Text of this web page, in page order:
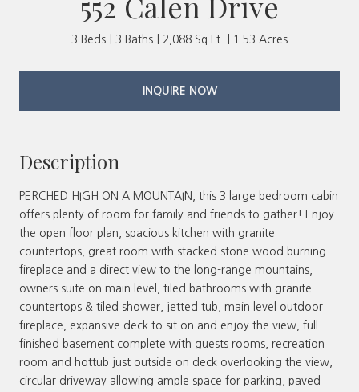
3 Beds 3 Baths 2,088 Sq.Ft. 1.53 Acres
INQUIRE NOW
Description
PERCHED HIGH ON A MOUNTAIN, this 3 large bedroom cabin
offers plenty of room for family and friends to gather! Enjoy
the open floor plan, spacious kitchen with granite
countertops, great room with stacked stone wood burning
fireplace and a direct view to the long-range mountains,
owners suite on main level, tiled bathrooms with granite
countertops & tiled shower, jetted tub, main level outdoor
fireplace, expansive deck to sit on and enjoy the view, full-
finished basement complete with guests rooms, recreation
room and hottub just outside on deck overlooking the view,
circular driveway allowing ample space for parking, paved